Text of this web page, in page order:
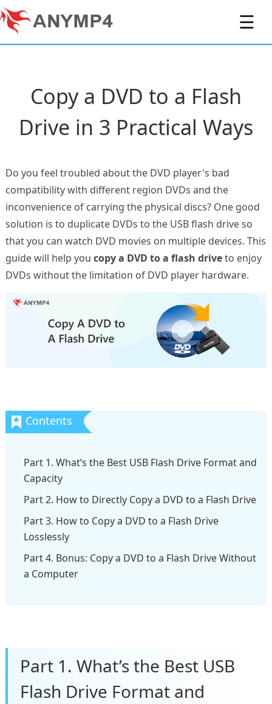
☰
Copy a DVD to a Flash
Drive in 3 Practical Ways
Do you feel troubled about the DVD player's bad
compatibility with different region DVDs and the
inconvenience of carrying the physical discs? One good
solution is to duplicate DVDs to the USB flash drive so
that you can watch DVD movies on multiple devices. This
guide will help you copy a DVD to a flash driveto enjoy
DVDs without the limitation of DVD player hardware.
Part 1. What’s the Best USB Flash Drive Format and
Capacity
Part 2. How to Directly Copy a DVD to a Flash Drive
Part 3. How to Copy a DVD to a Flash Drive
Losslessly
Part 4. Bonus: Copy a DVD to a Flash Drive Without
a Computer
Part 1. What’s the Best USB
Flash Drive Format and